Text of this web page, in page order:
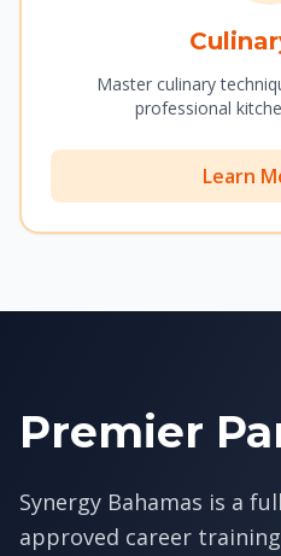
Master culinary
professional
Learn
Premier
Synergy Bahamas is a
approved career